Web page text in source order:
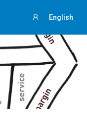
in
English